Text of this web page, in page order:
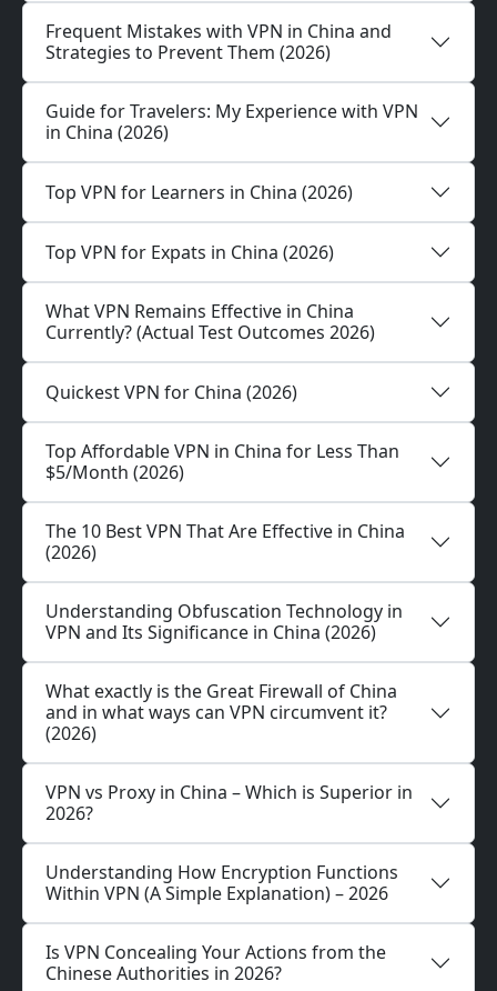
Frequent Mistakes with VPN in China and
Strategies to Prevent Them (2026)
Guide for Travelers: My Experience with VPN
in China (2026)
Top VPN for Learners in China (2026)
Top VPN for Expats in China (2026)
What VPN Remains Effective in China
Currently? (Actual Test Outcomes 2026)
Quickest VPN for China (2026)
Top Affordable VPN in China for Less Than
$5/Month (2026)
The 10 Best VPN That Are Effective in China
(2026)
Understanding Obfuscation Technology in
VPN and Its Significance in China (2026)
What exactly is the Great Firewall of China
and in what ways can VPN circumvent it?
(2026)
VPN vs Proxy in China – Which is Superior in
2026?
Understanding How Encryption Functions
Within VPN (A Simple Explanation) – 2026
Is VPN Concealing Your Actions from the
Chinese Authorities in 2026?